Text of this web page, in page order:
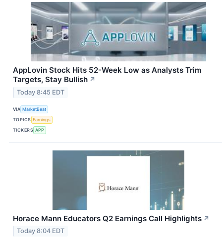
AppLovin Stock Hits 52-Week Low as Analysts Trim
Targets, Stay Bullish ↗
Today 8:45 EDT
VIA MarketBeat
TOPICS Earnings
TICKERS APP
Horace Mann Educators Q2 Earnings Call Highlights ↗
Today 8:04 EDT